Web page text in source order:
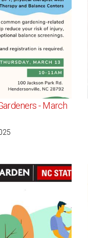
- March